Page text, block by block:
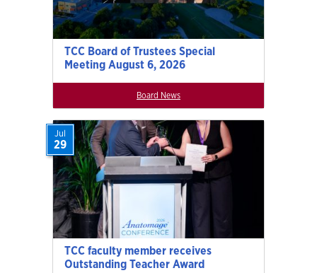
TCC Board of Trustees Special
Meeting August 6, 2026
Board News
TCC faculty member receives
Outstanding Teacher Award
Jul
29